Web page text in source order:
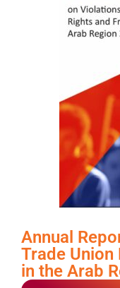
Annual
Trade Union
in the Arab